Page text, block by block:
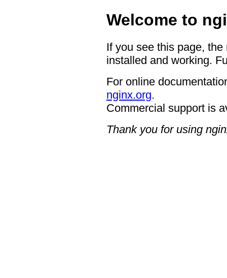
Welcome to
If you see this page,
installed and working.
For online
nginx.org.
Commercial support is
Thank you for using